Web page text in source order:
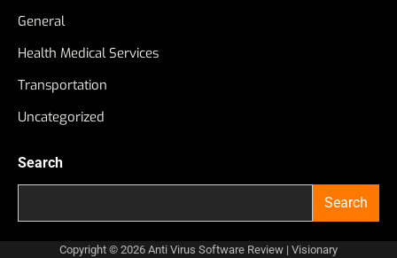
General
Health Medical Services
Transportation
Uncategorized
Search
Search
Copyright © 2026 Anti Virus Software Review | Visionary